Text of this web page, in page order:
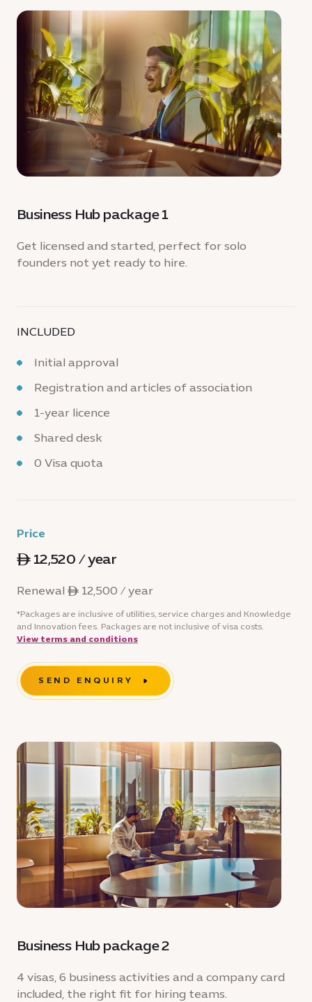
Business Hub package 1
Get licensed and started, perfect for solo
founders not yet ready to hire.
INCLUDED
Initial approval
Registration and articles of association
1-year licence
Shared desk
0 Visa quota
Price
ê 12,520 / year
Renewal ê 12,500 / year
*Packages are inclusive of utilities, service charges and Knowledge
and Innovation fees. Packages are not inclusive of visa costs.
View terms and conditions
SEND ENQUIRY
Business Hub package 2
4 visas, 6 business activities and a company card
included, the right fit for hiring teams.